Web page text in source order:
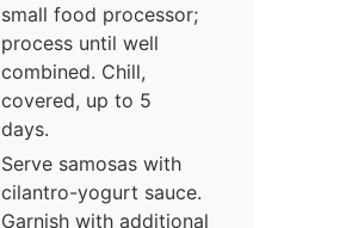
small food processor;
process until well
combined. Chill,
covered, up to 5
days.
Serve samosas with
cilantro-yogurt sauce.
Garnish with additional